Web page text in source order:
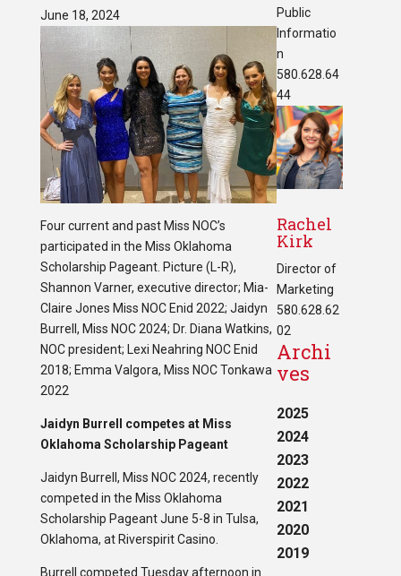
June 18, 2024
Four current and past Miss NOC’s
participated in the Miss Oklahoma
Scholarship Pageant. Picture (L-R),
Shannon Varner, executive director; Mia-
Claire Jones Miss NOC Enid 2022; Jaidyn
Burrell, Miss NOC 2024; Dr. Diana Watkins,
NOC president; Lexi Neahring NOC Enid
2018; Emma Valgora, Miss NOC Tonkawa
2022
Jaidyn Burrell competes at Miss
Oklahoma Scholarship Pageant
Jaidyn Burrell, Miss NOC 2024, recently
competed in the Miss Oklahoma
Scholarship Pageant June 5-8 in Tulsa,
Oklahoma, at Riverspirit Casino.
Burrell competed Tuesday afternoon in
Public
Informatio
n
580.628.64
44
Rachel
Kirk
Director of
Marketing
580.628.62
02
Archi
ves
2025
2024
2023
2022
2021
2020
2019